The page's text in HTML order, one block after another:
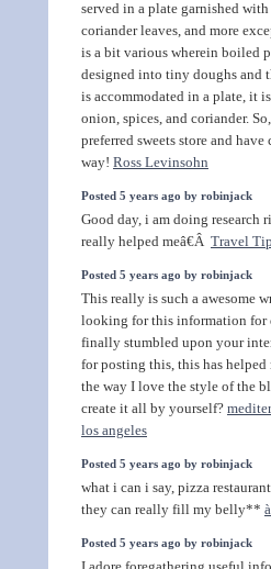
served in a plate garnished
coriander leaves, and more
is a bit various wherein boiled
designed into tiny doughs and
is accommodated in a plate, it
onion, spices, and coriander.
preferred sweets store and
way! Ross Levinsohn
Posted 5 years ago by robinjack
Good day, i am doing research
really helped meâ€Â Travel
Posted 5 years ago by robinjack
This really is such a awesome
looking for this information for
finally stumbled upon your
for posting this, this has
the way I love the style of the
create it all by yourself?
los angeles
Posted 5 years ago by robinjack
what i can i say, pizza
they can really fill my belly**
Posted 5 years ago by robinjack